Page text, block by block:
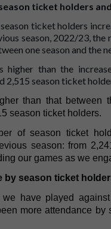
ticket holders
ticket holders
season, 2022/23,
one season and the
higher than the
2,515 season ticket
than that between
season ticket holders.
of season ticket
season: from
our games as we
by season ticket
have played
more attendance